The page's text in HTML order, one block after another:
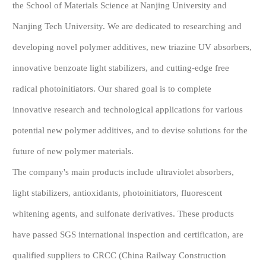
the School of Materials Science at Nanjing University and
Nanjing Tech University. We are dedicated to researching and
developing novel polymer additives, new triazine UV absorbers,
innovative benzoate light stabilizers, and cutting-edge free
radical photoinitiators. Our shared goal is to complete
innovative research and technological applications for various
potential new polymer additives, and to devise solutions for the
future of new polymer materials.
The company's main products include ultraviolet absorbers,
light stabilizers, antioxidants, photoinitiators, fluorescent
whitening agents, and sulfonate derivatives. These products
have passed SGS international inspection and certification, are
qualified suppliers to CRCC (China Railway Construction